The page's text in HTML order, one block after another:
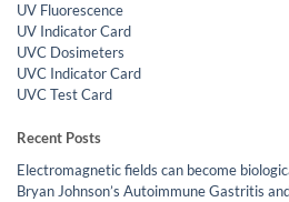
UV Fluorescence
UV Indicator Card
UVC Dosimeters
UVC Indicator Card
UVC Test Card
Recent Posts
Electromagnetic fields can become
Bryan Johnson’s Autoimmune Gastritis